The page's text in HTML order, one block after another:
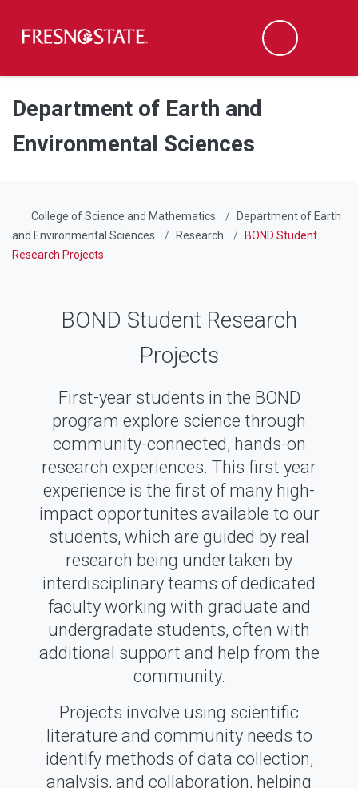
Skip to main content
Skip to main navigation
Skip to footer content
Search
Department of Earth and
Environmental Sciences
College of Science and Mathematics
Department of Earth
and Environmental Sciences
Research
BOND Student
Research Projects
BOND Student Research
Projects
First-year students in the BOND
program explore science through
community-connected, hands-on
research experiences. This first year
experience is the first of many high-
impact opportunites available to our
students, which are guided by real
research being undertaken by
interdisciplinary teams of dedicated
faculty working with graduate and
undergradate students, often with
additional support and help from the
community.
Projects involve using scientific
literature and community needs to
identify methods of data collection,
analysis, and collaboration, helping